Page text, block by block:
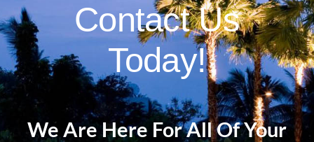
Contact Us
Today!
We Are Here For All Of Your